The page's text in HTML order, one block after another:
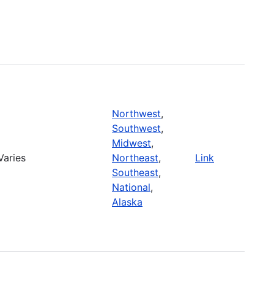
Northwest,
Southwest,
Midwest,
Northeast,
Southeast,
National,
Alaska
Link